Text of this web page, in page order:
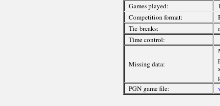
Games played:
Competition format:
Tie-breaks:
Time control:
Missing data:
PGN game file: